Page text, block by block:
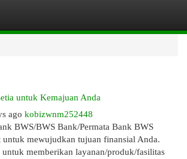
untuk Kemajuan Anda
ago kobizwnm252448
BWS/BWS Bank/Permata Bank BWS
untuk mewujudkan tujuan finansial Anda.
memberikan layanan/produk/fasilitas